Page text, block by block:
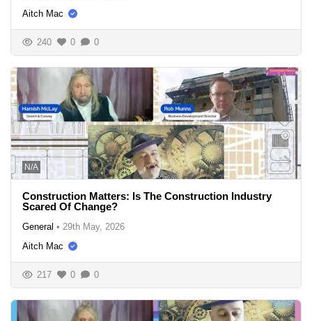
Aitch Mac
240 0 0
N/A
Construction Matters: Is The Construction Industry
Scared Of Change?
General • 29th May, 2026
Aitch Mac
217 0 0